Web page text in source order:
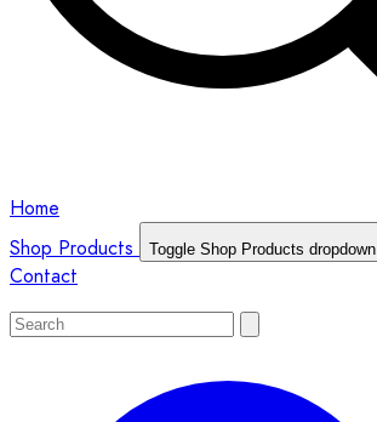
Home
Shop Products
Toggle Shop Products dropdown
Contact